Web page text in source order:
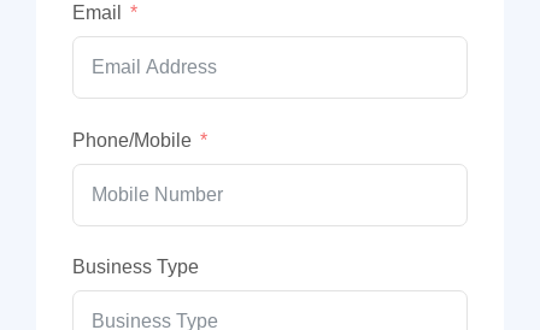
Email
Phone/Mobile
Business Type